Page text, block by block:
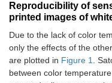
Reproducibility of
printed images of
Due to the lack of color
only the effects of the
are plotted in Figure 1.
between color